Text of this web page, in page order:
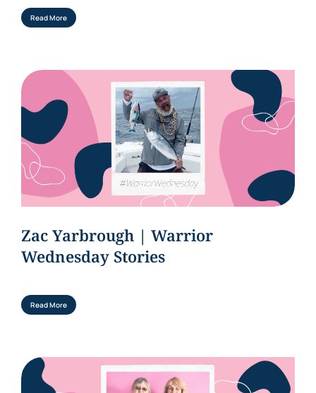
Read More
Zac Yarbrough | Warrior
Wednesday Stories
Read More